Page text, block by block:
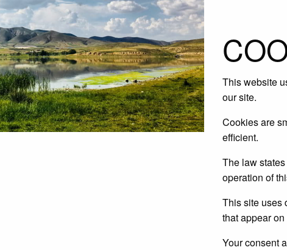
This website
our site.
Cookies are
efficient.
The law
operation of
This site uses
that appear
Your consent